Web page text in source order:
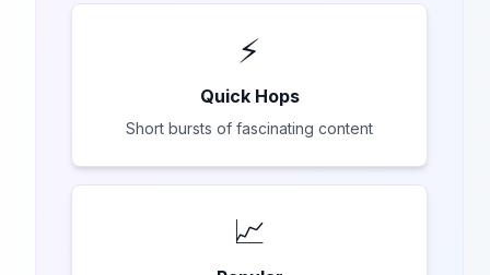
⚡
Quick Hops
Short bursts of fascinating content
📈